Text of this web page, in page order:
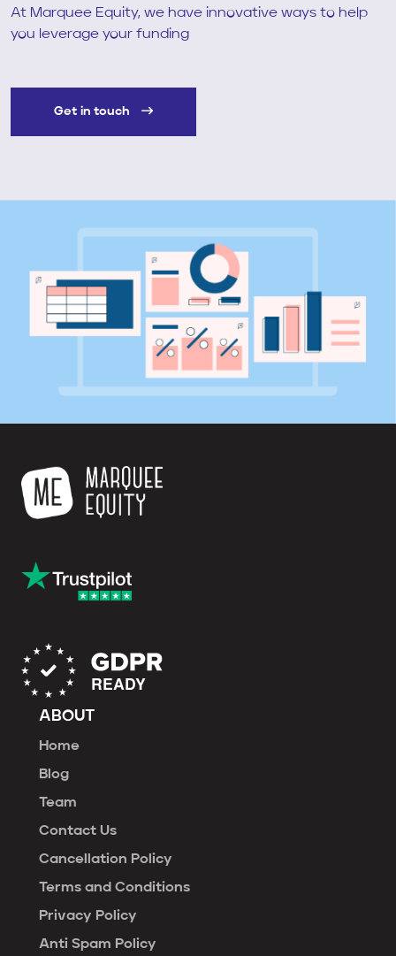
At Marquee Equity, we have innovative ways to help
you leverage your funding
Get in touch
ABOUT
Home
Blog
Team
Contact Us
Cancellation Policy
Terms and Conditions
Privacy Policy
Anti Spam Policy